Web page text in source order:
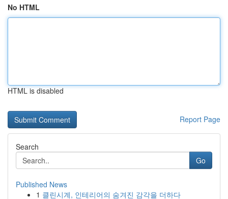
No HTML
HTML is disabled
Report Page
Search
Go
Published News
1 클린시계, 인테리어의 숨겨진 감각을 더하다